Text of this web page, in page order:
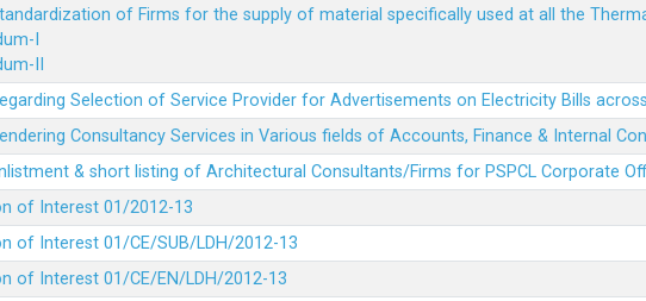
of Firms for the supply of material specifically used at all the
I
II
Selection of Service Provider for Advertisements on Electricity Bills
Consultancy Services in Various fields of Accounts, Finance & Internal
& short listing of Architectural Consultants/Firms for PSPCL Corporate
of Interest 01/2012-13
of Interest 01/CE/SUB/LDH/2012-13
of Interest 01/CE/EN/LDH/2012-13